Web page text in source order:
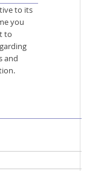
to its
you
to
and